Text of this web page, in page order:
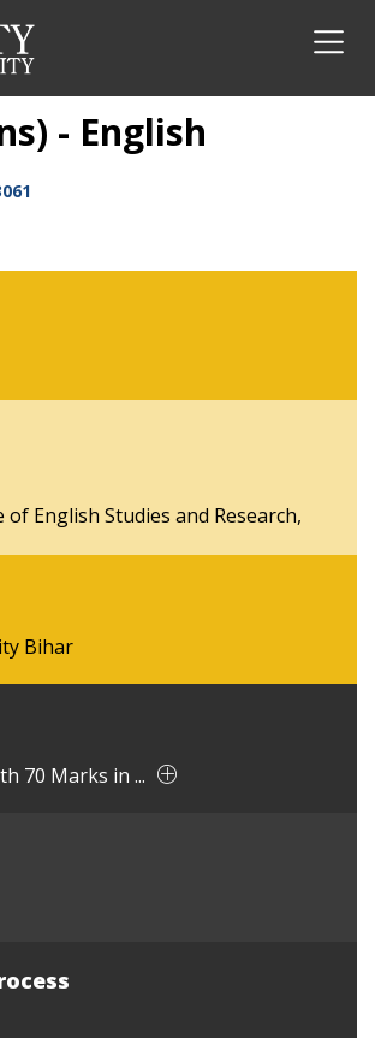
- English
English Studies and Research,
Bihar
70 Marks in ...